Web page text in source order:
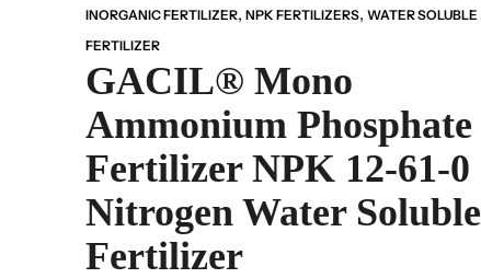
INORGANIC FERTILIZER, NPK FERTILIZERS, WATER SOLUBLE
FERTILIZER
GACIL® Mono
Ammonium Phosphate
Fertilizer NPK 12-61-0
Nitrogen Water Soluble
Fertilizer